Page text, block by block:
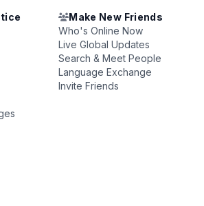
Make New Friends
Who's Online Now
Live Global Updates
Search & Meet People
Language Exchange
Invite Friends